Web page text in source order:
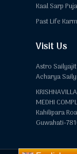
Kaal Sarp Puja
Past Life
Visit Us
Astro Sailyajit
Acharya
MEDHI
Kahilipara
Guwahati-